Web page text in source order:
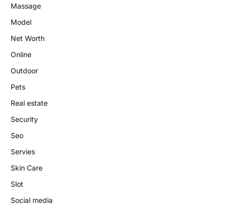
Massage
Model
Net Worth
Online
Outdoor
Pets
Real estate
Security
Seo
Servies
Skin Care
Slot
Social media